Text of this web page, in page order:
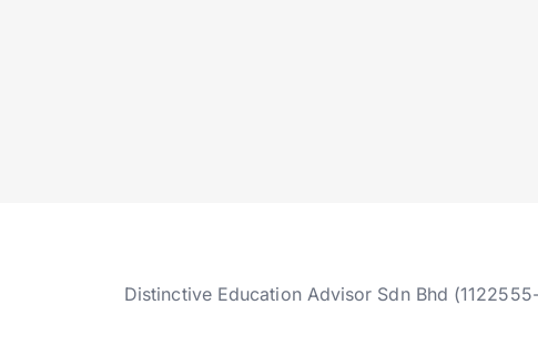
Distinctive Education Advisor Sdn Bhd